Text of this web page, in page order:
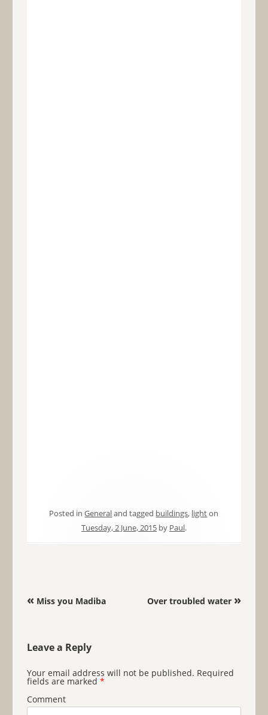
Posted inGeneraland tagged buildings, lighton
Tuesday, 2 June, 2015by Paul.
Post navigation
«Miss you Madiba Over troubled water »
Leave a Reply
Your email address will not be published. Required
fields are marked *
Comment